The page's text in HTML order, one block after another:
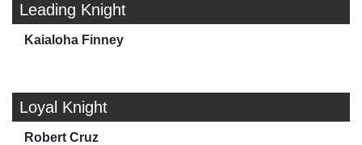
Leading Knight
Kaialoha Finney
Loyal Knight
Robert Cruz